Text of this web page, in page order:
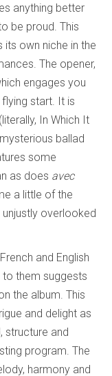
anything better
be proud. This
its own niche in the
The opener,
engages you
start. It is
In Which It
ballad
some
as does avec
a little of the
overlooked
and English
to them suggests
the album. This
and delight as
structure and
program. The
harmony and